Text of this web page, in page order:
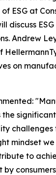
ESG at
discuss
Andrew
on
mindset
to